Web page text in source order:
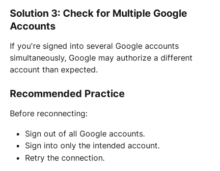
Solution 3: Check for Multiple Google
Accounts
If you're signed into several Google accounts
simultaneously, Google may authorize a different
account than expected.
Recommended Practice
Before reconnecting:
Sign out of all Google accounts.
Sign into only the intended account.
Retry the connection.